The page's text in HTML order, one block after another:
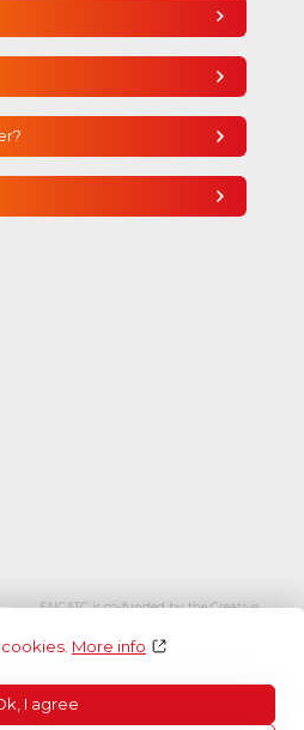
More info
I agree
ENCATC is co-funded by the Creative
Union.